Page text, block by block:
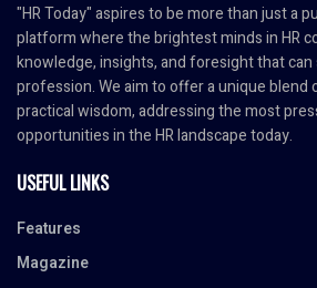
"HR Today" aspires to be more than just a
platform where the brightest minds in HR
knowledge, insights, and foresight that
profession. We aim to offer a unique blend
practical wisdom, addressing the most
opportunities in the HR landscape today.
USEFUL LINKS
Features
Magazine